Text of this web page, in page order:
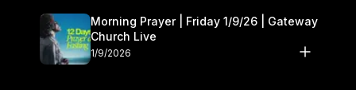
Morning Prayer | Friday 1/9/26 | Gateway
Church Live
1/9/2026